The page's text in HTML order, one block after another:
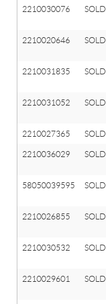
2210030076 SOLD
2210020646 SOLD
2210031835 SOLD
2210031052 SOLD
2210027365 SOLD
2210036029 SOLD
58050039595 SOLD
2210026855 SOLD
2210030532 SOLD
2210029601 SOLD